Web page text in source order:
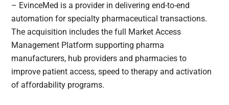
– EvinceMed is a provider in delivering end-to-end
automation for specialty pharmaceutical transactions.
The acquisition includes the full Market Access
Management Platform supporting pharma
manufacturers, hub providers and pharmacies to
improve patient access, speed to therapy and activation
of affordability programs.